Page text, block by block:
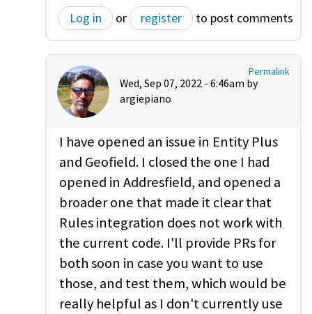
Log in or register to post comments
Permalink
Wed, Sep 07, 2022 - 6:46am by
argiepiano
I have opened an issue in Entity Plus
and Geofield. I closed the one I had
opened in Addresfield, and opened a
broader one that made it clear that
Rules integration does not work with
the current code. I'll provide PRs for
both soon in case you want to use
those, and test them, which would be
really helpful as I don't currently use